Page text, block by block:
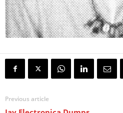
Previous article